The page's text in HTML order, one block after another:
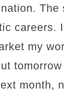
The
careers.
my
month,